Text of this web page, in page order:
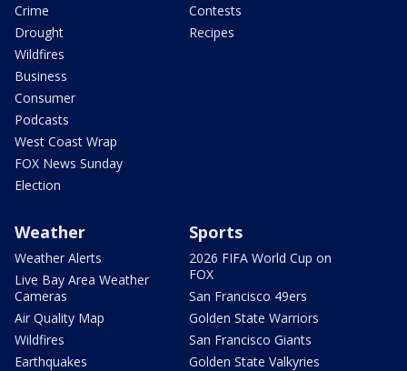
Crime
Drought
Wildfires
Business
Consumer
Podcasts
West Coast Wrap
FOX News Sunday
Election
Contests
Recipes
Weather
Weather Alerts
Live Bay Area Weather
Cameras
Air Quality Map
Wildfires
Earthquakes
Sports
2026 FIFA World Cup on
FOX
San Francisco 49ers
Golden State Warriors
San Francisco Giants
Golden State Valkyries